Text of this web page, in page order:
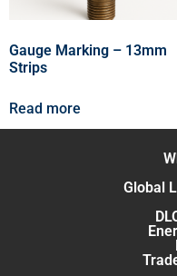
Gauge Marking – 13mm
Strips
Read more
Global